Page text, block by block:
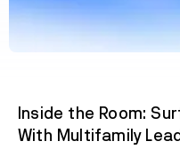
Inside the Room:
With Multifamily